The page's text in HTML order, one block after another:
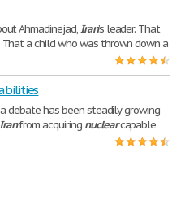
Ahmadinejad,Iran’s leader. That
a child who was thrown down a
debate has been steadily growing
Iranfrom acquiring nuclearcapable